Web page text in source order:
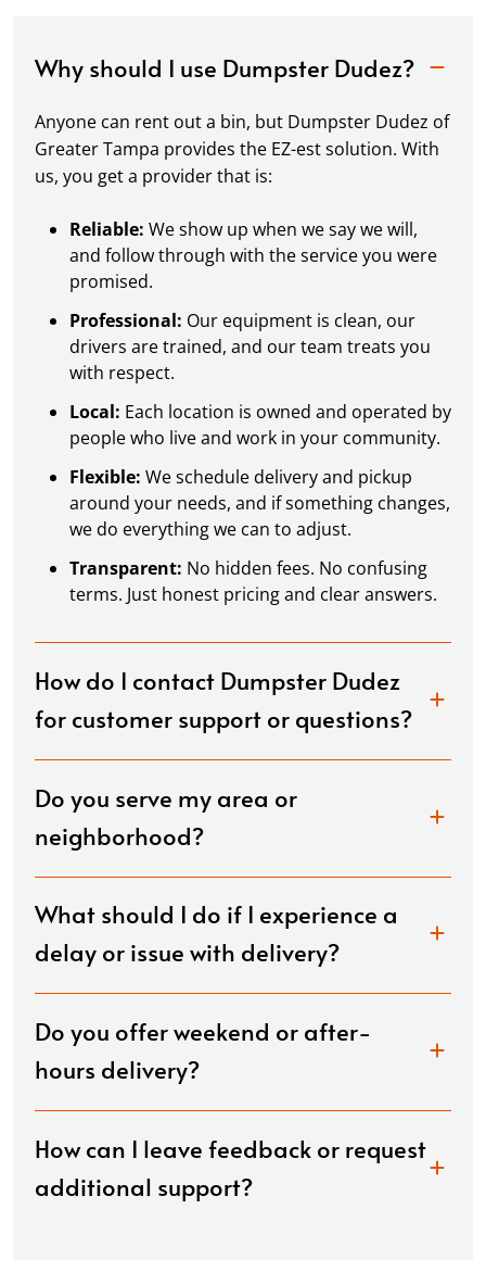
Why should I use Dumpster Dudez?
Anyone can rent out a bin, but Dumpster Dudez of
Greater Tampa provides the EZ-est solution. With
us, you get a provider that is:
Reliable: We show up when we say we will,
and follow through with the service you were
promised.
Professional: Our equipment is clean, our
drivers are trained, and our team treats you
with respect.
Local: Each location is owned and operated by
people who live and work in your community.
Flexible: We schedule delivery and pickup
around your needs, and if something changes,
we do everything we can to adjust.
Transparent: No hidden fees. No confusing
terms. Just honest pricing and clear answers.
How do I contact Dumpster Dudez
for customer support or questions?
Do you serve my area or
neighborhood?
What should I do if I experience a
delay or issue with delivery?
Do you offer weekend or after-
hours delivery?
How can I leave feedback or request
additional support?